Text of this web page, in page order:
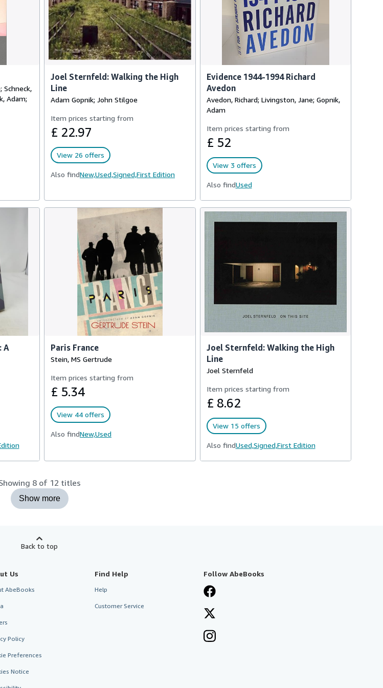
Schneck,
Adam;
Joel Sternfeld: Walking the High
Line
Adam Gopnik; John Stilgoe
Item prices starting from
£ 22.97
View 26 offers
Also findNew,Used,Signed,First Edition
Evidence 1944-1994 Richard
Avedon
Avedon, Richard; Livingston, Jane; Gopnik,
Adam
Item prices starting from
£ 52
View 3 offers
Also findUsed
A
Paris France
Stein, MS Gertrude
Item prices starting from
£ 5.34
View 44 offers
Also findNew,Used
Joel Sternfeld: Walking the High
Line
Joel Sternfeld
Item prices starting from
£ 8.62
View 15 offers
Also findUsed,Signed,First Edition
8 of 12 titles
Show more
Back to top
Us
AbeBooks
Policy
Preferences
Notice
Find Help
Help
Customer Service
Follow AbeBooks